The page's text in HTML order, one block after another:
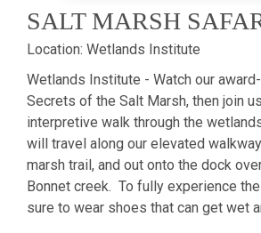
SALT MARSH
Location: Wetlands Institute
Wetlands Institute - Watch our
Secrets of the Salt Marsh, then join
interpretive walk through the
will travel along our elevated
marsh trail, and out onto the dock
Bonnet creek. To fully experience
sure to wear shoes that can get wet